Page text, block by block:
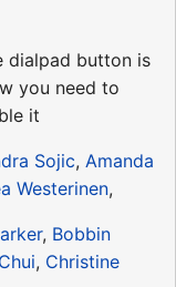
dialpad button is
you need to
it
Sojic, Amanda
Westerinen,
, Bobbin
, Christine